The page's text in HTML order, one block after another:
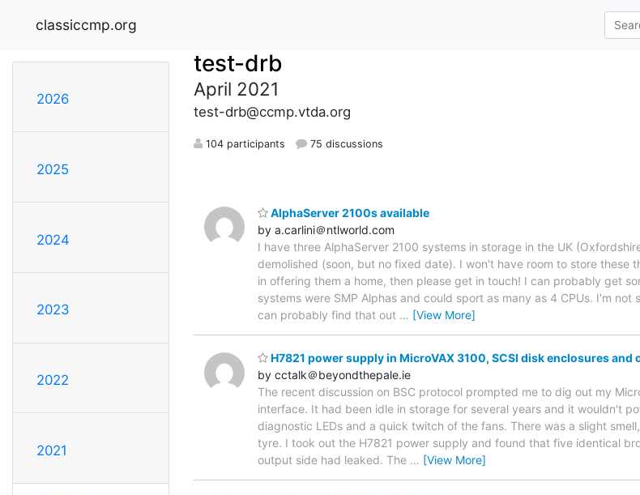
classiccmp.org
2026
2025
2024
2023
2022
2021
test-drb
April 2021
test-drb@ccmp.vtda.org
104 participants 75 discussions
AlphaServer 2100s available
by a.carlini＠ntlworld.com
I have three AlphaServer 2100 systems in storage in the UK
demolished (soon, but no fixed date). I won't have room to store these
in offering them a home, then please get in touch! I can probably get
systems were SMP Alphas and could sport as many as 4 CPUs. I'm
can probably find that out … [View More]
H7821 power supply in MicroVAX 3100, SCSI disk enclosures and
by cctalk＠beyondthepale.ie
The recent discussion on BSC protocol prompted me to dig out my
interface. It had been idle in storage for several years and it wouldn't
diagnostic LEDs and a quick twitch of the fans. There was a slight
tyre. I took out the H7821 power supply and found that five identical
output side had leaked. The … [View More]